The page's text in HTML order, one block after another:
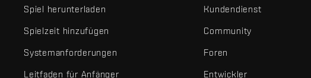
Spiel herunterladen
Spielzeit hinzufügen
Systemanforderungen
Leitfaden für Anfänger
Kundendienst
Community
Foren
Entwickler